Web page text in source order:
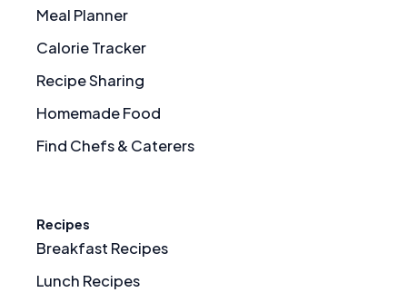
Meal Planner
Calorie Tracker
Recipe Sharing
Homemade Food
Find Chefs & Caterers
Recipes
Breakfast Recipes
Lunch Recipes